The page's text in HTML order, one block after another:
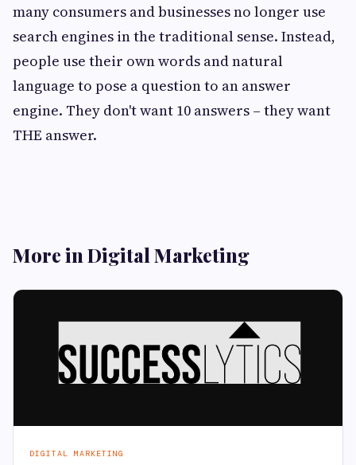
many consumers and businesses no longer use
search engines in the traditional sense. Instead,
people use their own words and natural
language to pose a question to an answer
engine. They don't want 10 answers – they want
THE answer.
More in Digital Marketing
DIGITAL MARKETING